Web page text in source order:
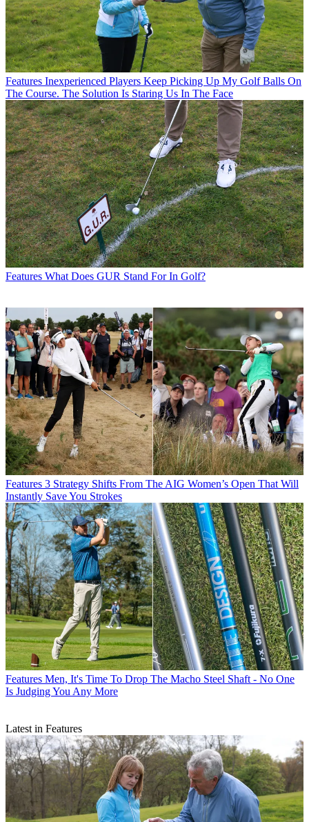
Features Inexperienced Players Keep Picking Up My Golf Balls On
The Course. The Solution Is Staring Us In The Face
Features What Does GUR Stand For In Golf?
Features 3 Strategy Shifts From The AIG Women’s Open That Will
Instantly Save You Strokes
Features Men, It's Time To Drop The Macho Steel Shaft - No One
Is Judging You Any More
Latest in Features